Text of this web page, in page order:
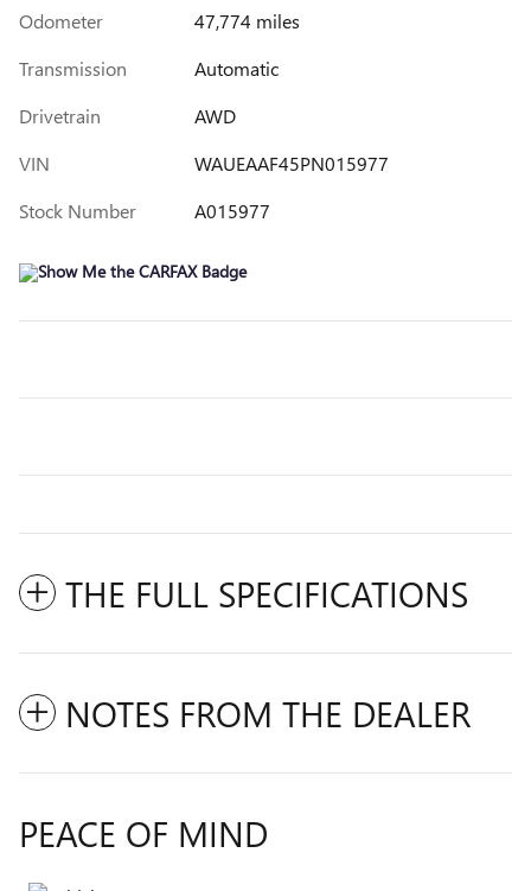
Odometer
47,774 miles
Transmission
Automatic
Drivetrain
AWD
VIN
WAUEAAF45PN015977
Stock Number
A015977
THE FULL SPECIFICATIONS
NOTES FROM THE DEALER
PEACE OF MIND